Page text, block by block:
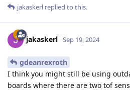
jakaskerl replied to this.
jakaskerl Sep 19, 2024
gdeanrexroth
I think you might still be using
boards where there are two tof